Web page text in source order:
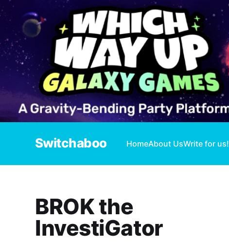
Switchaboo HomeAbout UsWrite for us!
BROK the
InvestiGator